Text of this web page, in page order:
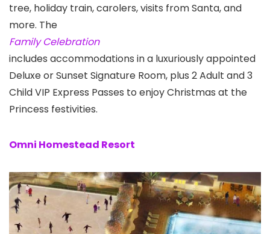
tree, holiday train, carolers, visits from Santa, and
more. The
Family Celebration
includes accommodations in a luxuriously appointed
Deluxe or Sunset Signature Room, plus 2 Adult and 3
Child VIP Express Passes to enjoy Christmas at the
Princess festivities.
Omni Homestead Resort